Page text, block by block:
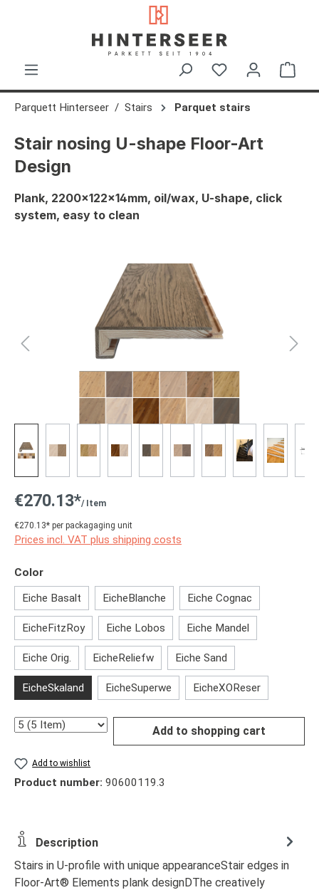
Parquett Hinterseer Stairs Parquet stairs
Stair nosing U-shape Floor-Art
Design
Plank, 2200x122x14mm, oil/wax, U-shape, click
system, easy to clean
€270.13*/ Item
€270.13* per packagaging unit
Prices incl. VAT plus shipping costs
Select
Color
Eiche Basalt
EicheBlanche Eiche Cognac
EicheFitzRoy Eiche Lobos Eiche Mandel
Eiche Orig. EicheReliefw Eiche Sand
EicheSkaland EicheSuperwe EicheXOReser
Quantity Add to shopping cart
Add to wishlist
Product number: 90600119.3
Description
Stairs in U-profile with unique appearanceStair edges in
Floor-Art® Elements plank designDThe creatively